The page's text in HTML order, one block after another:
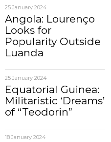
25 January 2024
Angola: Lourenço
Looks for
Popularity Outside
Luanda
25 January 2024
Equatorial Guinea:
Militaristic ‘Dreams’
of “Teodorin”
18 January 2024